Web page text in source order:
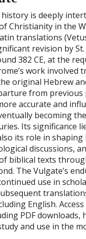
history is deeply
Christianity in the
translations
revision by St.
382 CE, at the
work involved
original Hebrew
from previous
accurate and
becoming
Its significance
its role in
discussions,
biblical texts
The Vulgate’s
use in
English.
PDF downloads,
and use in the